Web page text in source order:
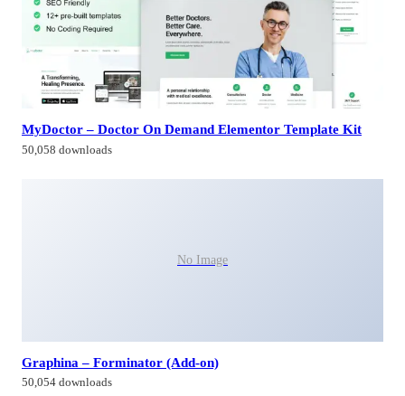
MyDoctor – Doctor On Demand Elementor Template Kit
50,058 downloads
No Image
Graphina – Forminator (Add-on)
50,054 downloads